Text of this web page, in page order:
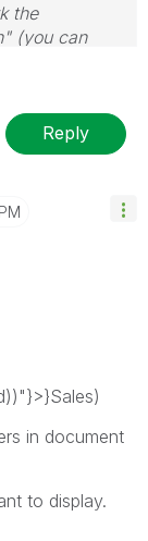
the
(you can
Reply
in document
to display.